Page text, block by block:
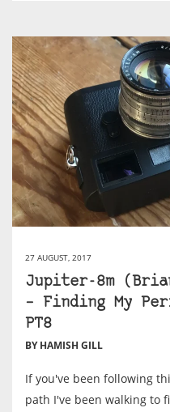
27 AUGUST, 2017
Jupiter-8m
– Finding My
PT8
BY HAMISH GILL
If you've been following
path I've been walking to